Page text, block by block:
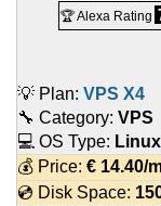
🏆 Alexa Rating
💡 Plan: VPS X4
🔧 Category: VPS
💻 OS Type: Linux
💰 Price: € 14.40/
💿 Disk Space: